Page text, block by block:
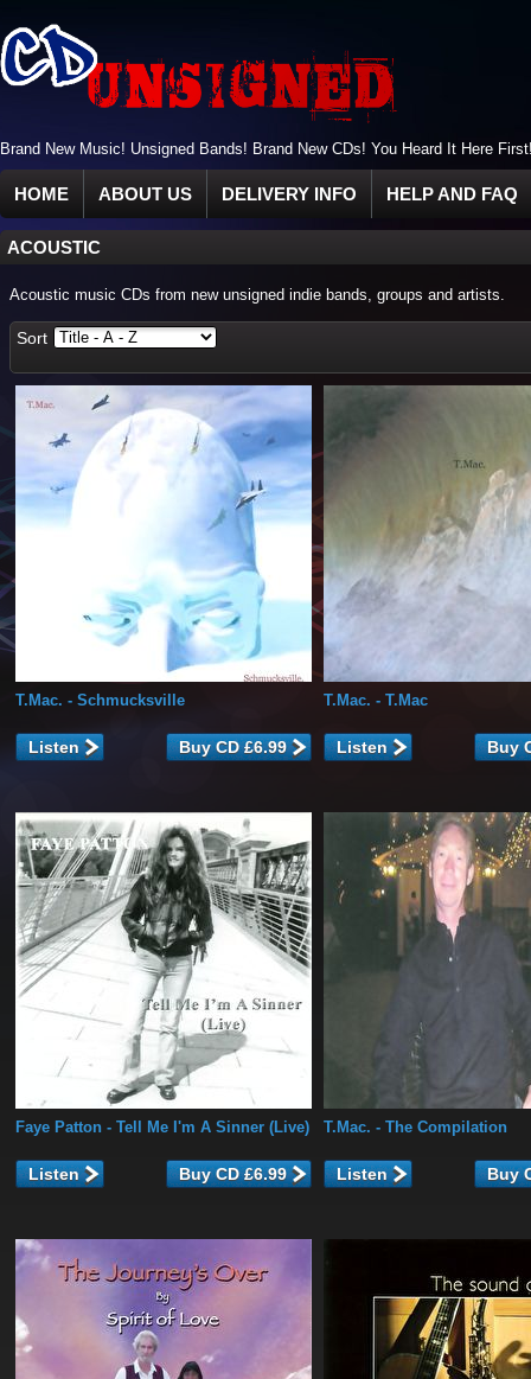
Brand New Music! Unsigned Bands! Brand New CDs! You Heard It Here
HOME ABOUT US DELIVERY INFO HELP AND FAQ
ACOUSTIC
Acoustic music CDs from new unsigned indie bands, groups and artists.
Sort
T.Mac. - Schmucksville
Listen
T.Mac. - T.Mac
Listen
Faye Patton - Tell Me I'm A Sinner (Live)
Listen
T.Mac. - The Compilation
Listen